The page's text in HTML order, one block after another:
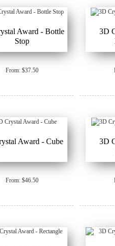
Award - Bottle
Stop
From: $37.50
3D
Award - Cube
From: $46.50
3D